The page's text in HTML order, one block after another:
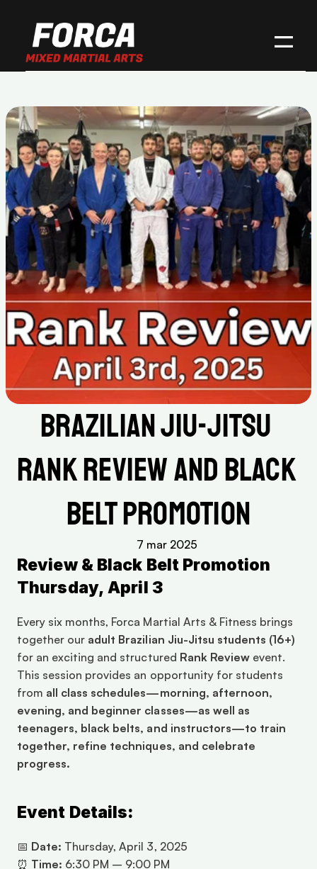
Brazilian Jiu-Jitsu
Rank Review and Black
Belt Promotion
7 mar 2025
Review & Black Belt Promotion
Thursday, April 3
Every six months, Forca Martial Arts & Fitness brings
together our adult Brazilian Jiu-Jitsu students (16+)
for an exciting and structured Rank Review event.
This session provides an opportunity for students
from all class schedules—morning, afternoon,
evening, and beginner classes—as well as
teenagers, black belts, and instructors—to train
together, refine techniques, and celebrate
progress.
Event Details:
📅 Date: Thursday, April 3, 2025
⏰ Time: 6:30 PM – 9:00 PM